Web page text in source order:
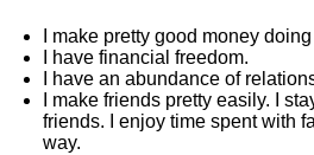
I make pretty good money
I have financial freedom.
I have an abundance of
I make friends pretty easily. I
friends. I enjoy time spent with
way.